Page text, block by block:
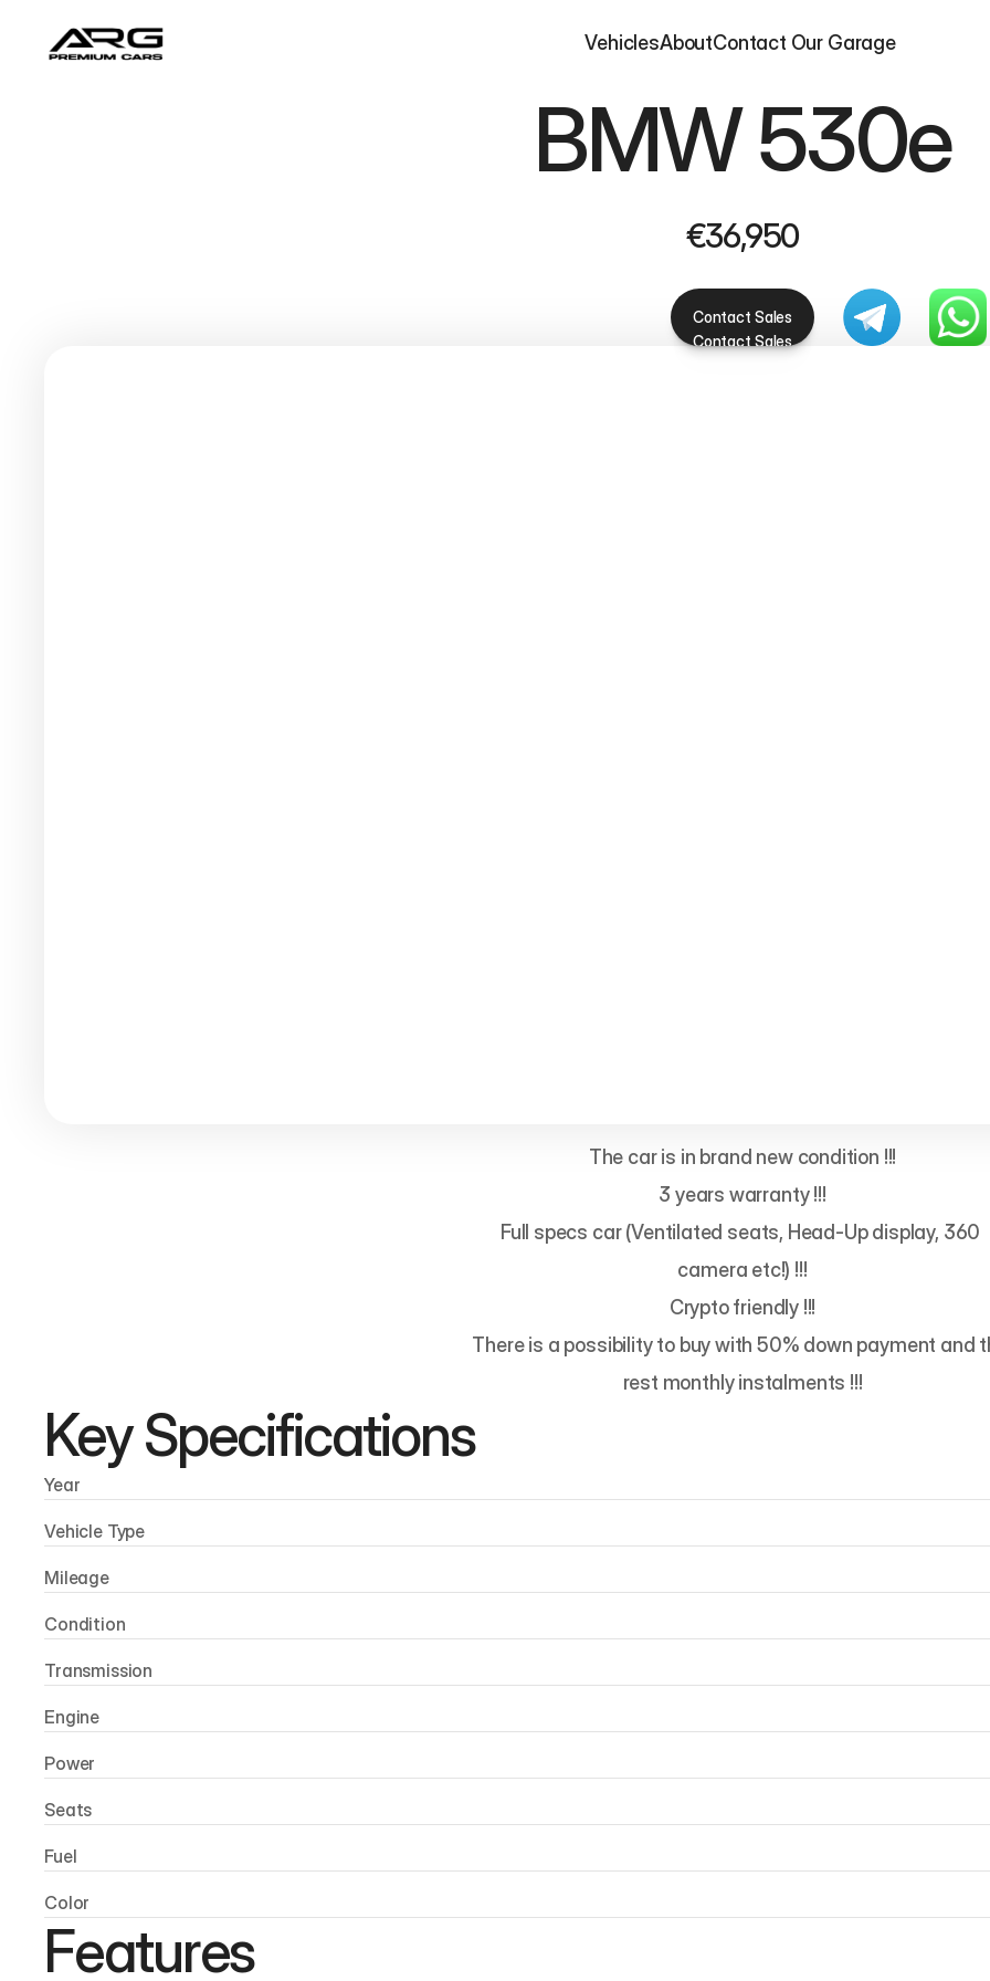
VehiclesAbout Our Garage
Contact
BMW 530e
€36,950
Contact Sales
Contact Sales
The car is in brand new condition !!!
3 years warranty !!!
Full specs car (Ventilated seats, Head-Up display, 360
camera etc!) !!!
Crypto friendly !!!
There is a possibility to buy with 50% down payment and
rest monthly instalments !!!
Key Specifications
Year
Vehicle Type
Mileage
Condition
Transmission
Engine
Power
Seats
Fuel
Color
Features